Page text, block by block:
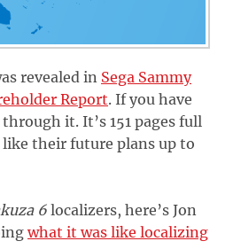
revealed in Sega Sammy
Report. If you have
it. It’s 151 pages full
their future plans up to
6localizers, here’s Jon
what it was like localizing